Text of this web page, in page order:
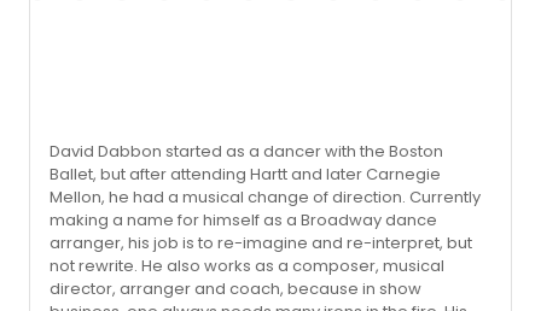
David Dabbon started as a dancer with the Boston
Ballet, but after attending Hartt and later Carnegie
Mellon, he had a musical change of direction. Currently
making a name for himself as a Broadway dance
arranger, his job is to re-imagine and re-interpret, but
not rewrite. He also works as a composer, musical
director, arranger and coach, because in show